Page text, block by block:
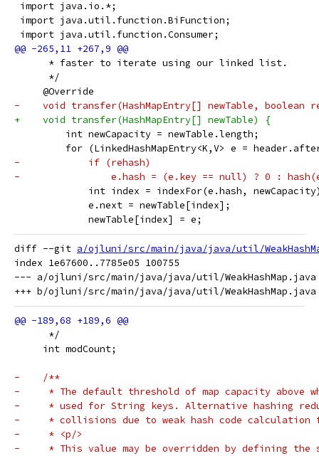
import java.io.*;
import java.util.function.BiFunction;
import java.util.function.Consumer;
      * faster to iterate using our linked list.
      */
     @Override
-    void transfer(HashMapEntry[] newTable, boolean
+    void transfer(HashMapEntry[] newTable) {
         int newCapacity = newTable.length;
for (LinkedHashMapEntry<K,V> e =
-            if (rehash)
-                e.hash = (e.key == null) ? 0 :
int index = indexFor(e.hash,
             e.next = newTable[index];
             newTable[index] = e;
diff --git a/ojluni/src/main/java/java/util/
index 1e67600..7785e05 100755
--- a/ojluni/src/main/java/java/util/WeakHashMap.java
      */
     int modCount;
-    /**
-     * The default threshold of map capacity above
-     * used for String keys. Alternative hashing
-     * collisions due to weak hash code calculation
-     * <p/>
-     * This value may be overridden by defining the